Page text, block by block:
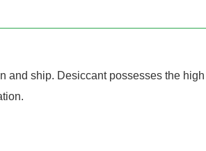
and ship. Desiccant possesses the